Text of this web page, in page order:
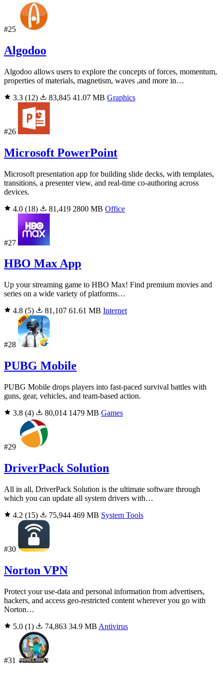
#25
Algodoo
Algodoo allows users to explore the concepts of forces, momentum,
properties of materials, magnetism, waves ,and more in…
3.3 (12) 83,845 41.07 MB Graphics
#26
Microsoft PowerPoint
Microsoft presentation app for building slide decks, with templates,
transitions, a presenter view, and real-time co-authoring across
devices.
4.0 (18) 81,419 2800 MB Office
#27
HBO Max App
Up your streaming game to HBO Max! Find premium movies and
series on a wide variety of platforms…
4.8 (5) 81,107 61.61 MB Internet
#28
PUBG Mobile
PUBG Mobile drops players into fast-paced survival battles with
guns, gear, vehicles, and team-based action.
3.8 (4) 80,014 1479 MB Games
#29
DriverPack Solution
All in all, DriverPack Solution is the ultimate software through
which you can update all system drivers with…
4.2 (15) 75,944 469 MB System Tools
#30
Norton VPN
Protect your use-data and personal information from advertisers,
hackers, and access geo-restricted content wherever you go with
Norton…
5.0 (1) 74,863 34.9 MB Antivirus
#31